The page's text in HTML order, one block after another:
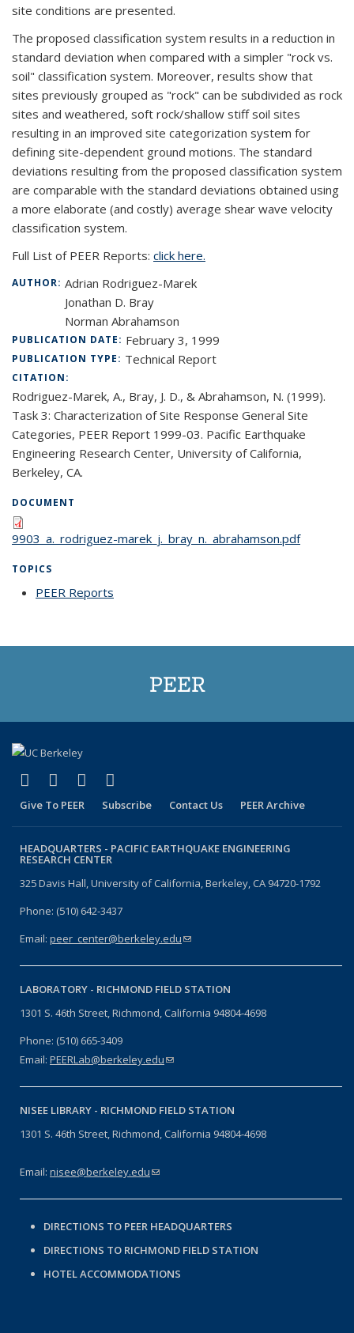
site conditions are presented.
The proposed classification system results in a reduction in
standard deviation when compared with a simpler "rock vs.
soil" classification system. Moreover, results show that
sites previously grouped as "rock" can be subdivided as rock
sites and weathered, soft rock/shallow stiff soil sites
resulting in an improved site categorization system for
defining site-dependent ground motions. The standard
deviations resulting from the proposed classification system
are comparable with the standard deviations obtained using
a more elaborate (and costly) average shear wave velocity
classification system.
Full List of PEER Reports: click here.
AUTHOR: Adrian Rodriguez-Marek
Jonathan D. Bray
Norman Abrahamson
PUBLICATION DATE: February 3, 1999
PUBLICATION TYPE: Technical Report
CITATION:
Rodriguez-Marek, A., Bray, J. D., & Abrahamson, N. (1999).
Task 3: Characterization of Site Response General Site
Categories, PEER Report 1999-03. Pacific Earthquake
Engineering Research Center, University of California,
Berkeley, CA.
DOCUMENT
9903_a._rodriguez-marek_j._bray_n._abrahamson.pdf
TOPICS
PEER Reports
PEER
Facebook
(link is external)
X (formerly Twitter)
(link is external)
LinkedIn
(link is external)
Give To PEER Subscribe Contact Us PEER Archive
HEADQUARTERS - PACIFIC EARTHQUAKE ENGINEERING
RESEARCH CENTER
325 Davis Hall, University of California, Berkeley, CA 94720-1792
Phone: (510) 642-3437
Email: peer_center@berkeley.edu(link sends e-mail)
LABORATORY - RICHMOND FIELD STATION
1301 S. 46th Street, Richmond, California 94804-4698
Phone: (510) 665-3409
Email: PEERLab@berkeley.edu(link sends e-mail)
NISEE LIBRARY - RICHMOND FIELD STATION
1301 S. 46th Street, Richmond, California 94804-4698
Email: nisee@berkeley.edu(link sends e-mail)
DIRECTIONS TO PEER HEADQUARTERS
DIRECTIONS TO RICHMOND FIELD STATION
HOTEL ACCOMMODATIONS